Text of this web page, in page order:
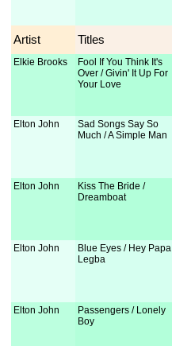
Artist Titles
Elkie Brooks
Fool If You Think It's
Over / Givin' It Up For
Your Love
Elton John
Sad Songs Say So
Much / A Simple Man
Elton John
Kiss The Bride /
Dreamboat
Elton John
Blue Eyes / Hey Papa
Legba
Elton John
Passengers / Lonely
Boy